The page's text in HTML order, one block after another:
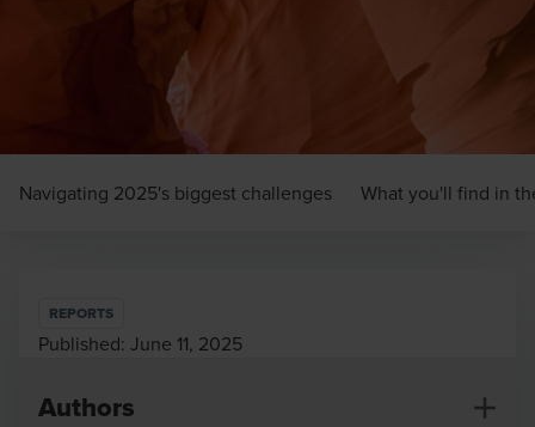
Navigating 2025's biggest challenges What you'll find in
REPORTS
Published: June 11, 2025
Authors